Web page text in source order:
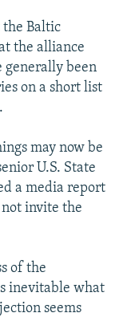
the Baltic
the alliance
generally been
on a short list
may now be
U.S. State
a media report
invite the
of the
inevitable what
seems